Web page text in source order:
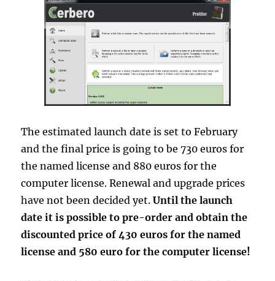
The estimated launch date is set to February
and the final price is going to be 730 euros for
the named license and 880 euros for the
computer license. Renewal and upgrade prices
have not been decided yet.Until the launch
date it is possible to pre-order and obtain the
discounted price of 430 euros for the named
license and 580 euro for the computer license!